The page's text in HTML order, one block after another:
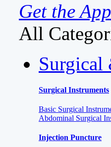
Get the App
All
Surgical
Surgical Instruments
Basic Surgical
Abdominal Surgical
Injection Puncture